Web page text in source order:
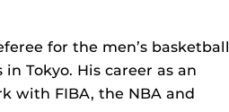
for the men’s basketball
Tokyo. His career as an
with FIBA, the NBA and